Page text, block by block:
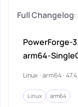
Full Changelog:
PowerForge-
arm64-
Linux · arm64 ·
Linux arm64